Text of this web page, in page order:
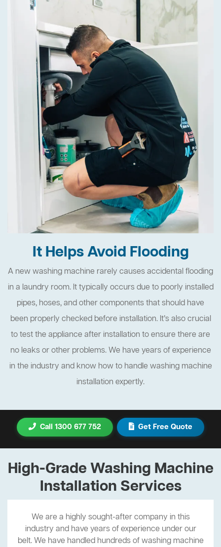
It Helps Avoid Flooding
A new washing machine rarely causes accidental flooding
in a laundry room. It typically occurs due to poorly installed
pipes, hoses, and other components that should have
been properly checked before installation. It’s also crucial
to test the appliance after installation to ensure there are
no leaks or other problems. We have years of experience
in the industry and know how to handle washing machine
installation expertly.
Call 1300 677 752 Get Free Quote
High-Grade Washing Machine
Installation Services
We are a highly sought-after company in this
industry and have years of experience under our
belt. We have handled hundreds of washing machine